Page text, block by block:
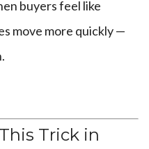
buyers feel like
move more quickly —
Trick in